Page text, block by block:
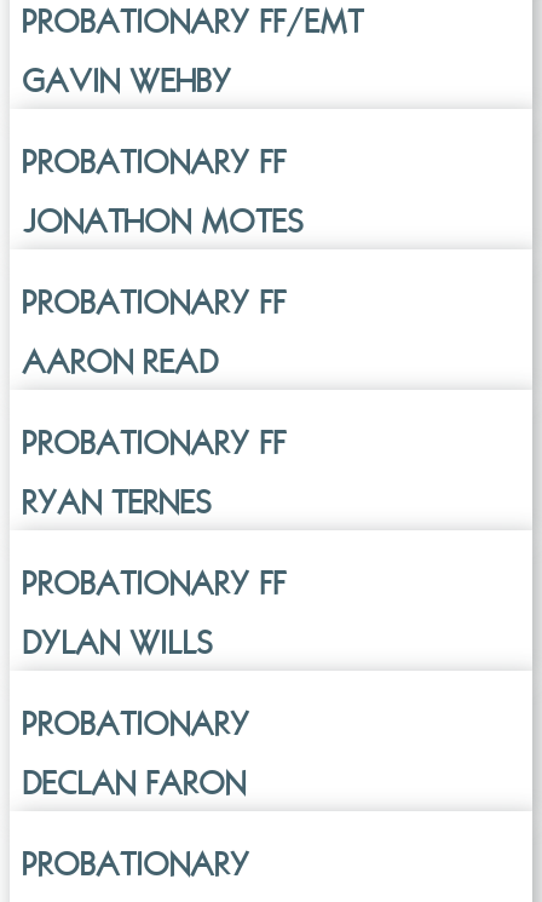
PROBATIONARY FF/EMT
GAVIN WEHBY
PROBATIONARY FF
JONATHON MOTES
PROBATIONARY FF
AARON READ
PROBATIONARY FF
RYAN TERNES
PROBATIONARY FF
DYLAN WILLS
PROBATIONARY
DECLAN FARON
PROBATIONARY